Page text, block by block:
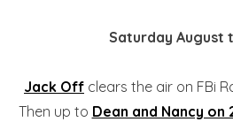
Saturday August
Jack Off clears the air on FBi
Then up to Dean and Nancy on